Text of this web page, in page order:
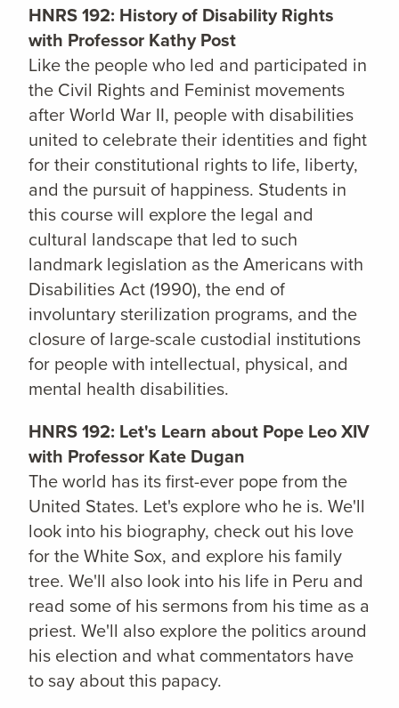
HNRS 192: History of Disability Rights
with Professor Kathy Post
Like the people who led and participated in
the Civil Rights and Feminist movements
after World War II, people with disabilities
united to celebrate their identities and fight
for their constitutional rights to life, liberty,
and the pursuit of happiness. Students in
this course will explore the legal and
cultural landscape that led to such
landmark legislation as the Americans with
Disabilities Act (1990), the end of
involuntary sterilization programs, and the
closure of large-scale custodial institutions
for people with intellectual, physical, and
mental health disabilities.
HNRS 192: Let's Learn about Pope Leo XIV
with Professor Kate Dugan
The world has its first-ever pope from the
United States. Let's explore who he is. We'll
look into his biography, check out his love
for the White Sox, and explore his family
tree. We'll also look into his life in Peru and
read some of his sermons from his time as a
priest. We'll also explore the politics around
his election and what commentators have
to say about this papacy.